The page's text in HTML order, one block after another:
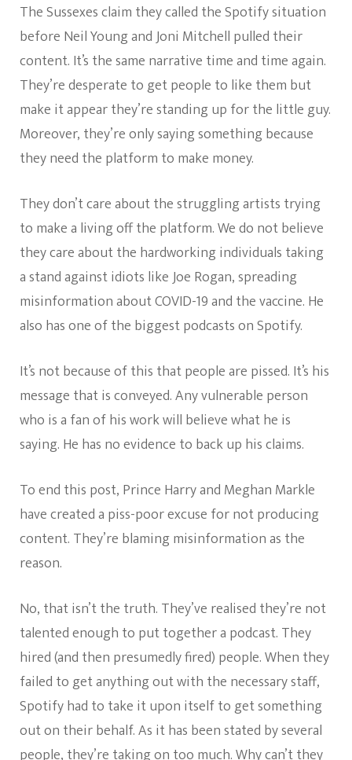
The Sussexes claim they called the Spotify situation
before Neil Young and Joni Mitchell pulled their
content. It’s the same narrative time and time again.
They’re desperate to get people to like them but
make it appear they’re standing up for the little guy.
Moreover, they’re only saying something because
they need the platform to make money.
They don’t care about the struggling artists trying
to make a living off the platform. We do not believe
they care about the hardworking individuals taking
a stand against idiots like Joe Rogan, spreading
misinformation about COVID-19 and the vaccine. He
also has one of the biggest podcasts on Spotify.
It’s not because of this that people are pissed. It’s his
message that is conveyed. Any vulnerable person
who is a fan of his work will believe what he is
saying. He has no evidence to back up his claims.
To end this post, Prince Harry and Meghan Markle
have created a piss-poor excuse for not producing
content. They’re blaming misinformation as the
reason.
No, that isn’t the truth. They’ve realised they’re not
talented enough to put together a podcast. They
hired (and then presumedly fired) people. When they
failed to get anything out with the necessary staff,
Spotify had to take it upon itself to get something
out on their behalf. As it has been stated by several